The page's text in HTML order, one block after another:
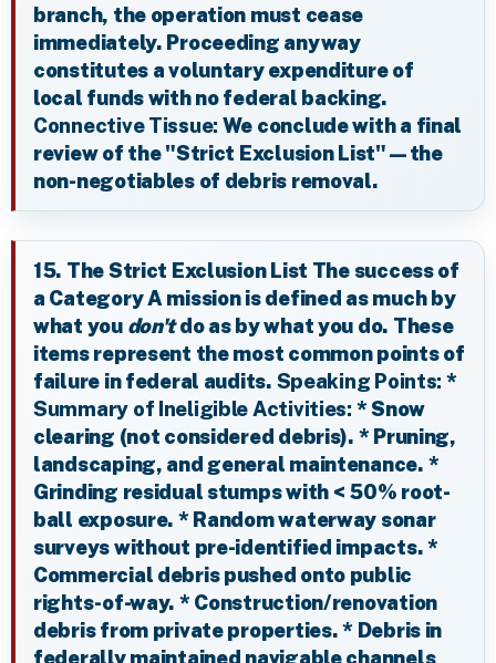
branch, the operation must cease
immediately. Proceeding anyway
constitutes a voluntary expenditure of
local funds with no federal backing.
Connective Tissue: We conclude with a final
review of the "Strict Exclusion List"—the
non-negotiables of debris removal.
15. The Strict Exclusion List The success of
a Category A mission is defined as much by
what you don'tdo as by what you do. These
items represent the most common points of
failure in federal audits. Speaking Points: *
Summary of Ineligible Activities: * Snow
clearing (not considered debris). * Pruning,
landscaping, and general maintenance. *
Grinding residual stumps with < 50% root-
ball exposure. * Random waterway sonar
surveys without pre-identified impacts. *
Commercial debris pushed onto public
rights-of-way. * Construction/renovation
debris from private properties. * Debris in
federally maintained navigable channels